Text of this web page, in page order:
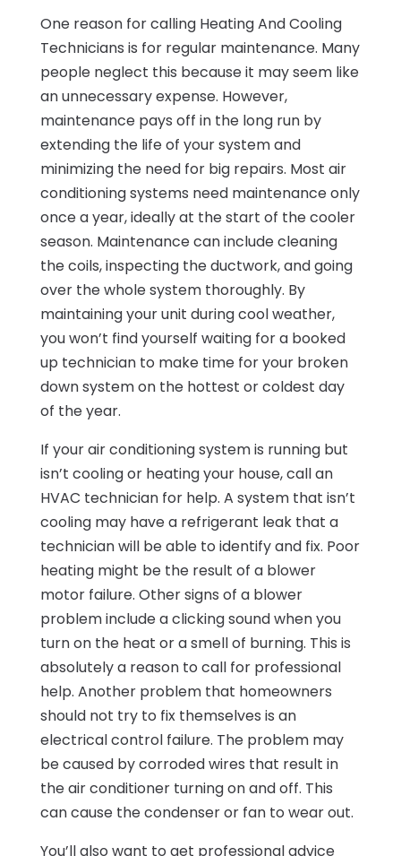
One reason for calling Heating And Cooling
Technicians is for regular maintenance. Many
people neglect this because it may seem like
an unnecessary expense. However,
maintenance pays off in the long run by
extending the life of your system and
minimizing the need for big repairs. Most air
conditioning systems need maintenance only
once a year, ideally at the start of the cooler
season. Maintenance can include cleaning
the coils, inspecting the ductwork, and going
over the whole system thoroughly. By
maintaining your unit during cool weather,
you won’t find yourself waiting for a booked
up technician to make time for your broken
down system on the hottest or coldest day
of the year.
If your air conditioning system is running but
isn’t cooling or heating your house, call an
HVAC technician for help. A system that isn’t
cooling may have a refrigerant leak that a
technician will be able to identify and fix. Poor
heating might be the result of a blower
motor failure. Other signs of a blower
problem include a clicking sound when you
turn on the heat or a smell of burning. This is
absolutely a reason to call for professional
help. Another problem that homeowners
should not try to fix themselves is an
electrical control failure. The problem may
be caused by corroded wires that result in
the air conditioner turning on and off. This
can cause the condenser or fan to wear out.
You’ll also want to get professional advice